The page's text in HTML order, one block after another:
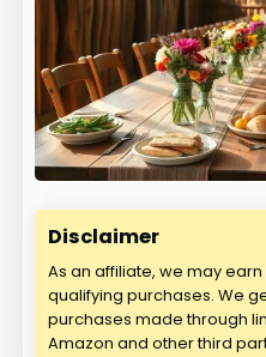
Disclaimer
As an affiliate, we may
qualifying purchases. We
purchases made through
Amazon and other third